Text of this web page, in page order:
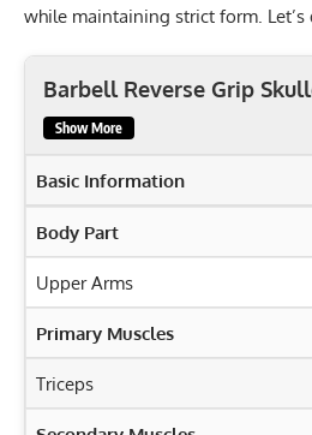
while maintaining strict form.
Barbell Reverse Grip
Show More
Basic Information
Body Part
Upper Arms
Primary Muscles
Triceps